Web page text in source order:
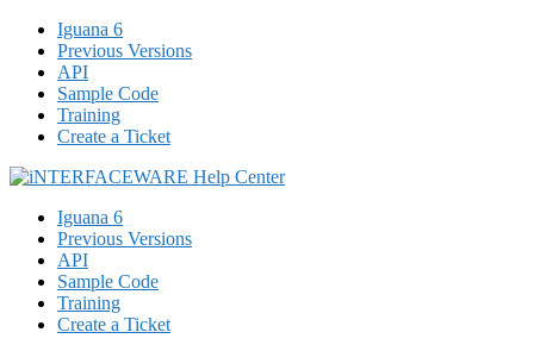
Iguana 6
Previous Versions
API
Sample Code
Training
Create a Ticket
Iguana 6
Previous Versions
API
Sample Code
Training
Create a Ticket